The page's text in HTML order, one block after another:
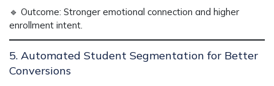
🔹 Outcome: Stronger emotional connection and higher
enrollment intent.
5. Automated Student Segmentation for Better
Conversions